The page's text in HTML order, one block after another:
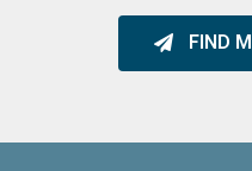
FIND